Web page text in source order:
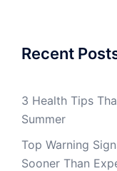
Recent
3 Health Tips
Summer
Top Warning
Sooner Than